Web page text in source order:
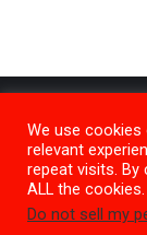
We use
relevant
repeat visits. By
ALL the cookies.
Do not sell my